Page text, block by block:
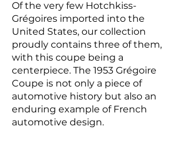
Of the very few Hotchkiss-
Grégoires imported into the
United States, our collection
proudly contains three of them,
with this coupe being a
centerpiece. The 1953 Grégoire
Coupe is not only a piece of
automotive history but also an
enduring example of French
automotive design.